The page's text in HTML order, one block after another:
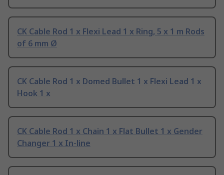
CK Cable Rod 1 x Flexi Lead 1 x Ring, 5 x 1 m Rods
of 6 mm Ø
CK Cable Rod 1 x Domed Bullet 1 x Flexi Lead 1 x
Hook 1 x
CK Cable Rod 1 x Chain 1 x Flat Bullet 1 x Gender
Changer 1 x In-line